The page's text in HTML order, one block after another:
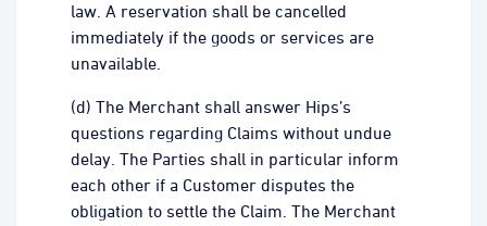
law. A reservation shall be cancelled
immediately if the goods or services are
unavailable.
(d) The Merchant shall answer Hips’s
questions regarding Claims without undue
delay. The Parties shall in particular inform
each other if a Customer disputes the
obligation to settle the Claim. The Merchant